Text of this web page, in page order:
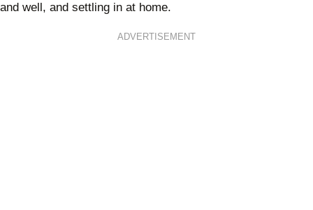
and well, and settling in at home.
ADVERTISEMENT